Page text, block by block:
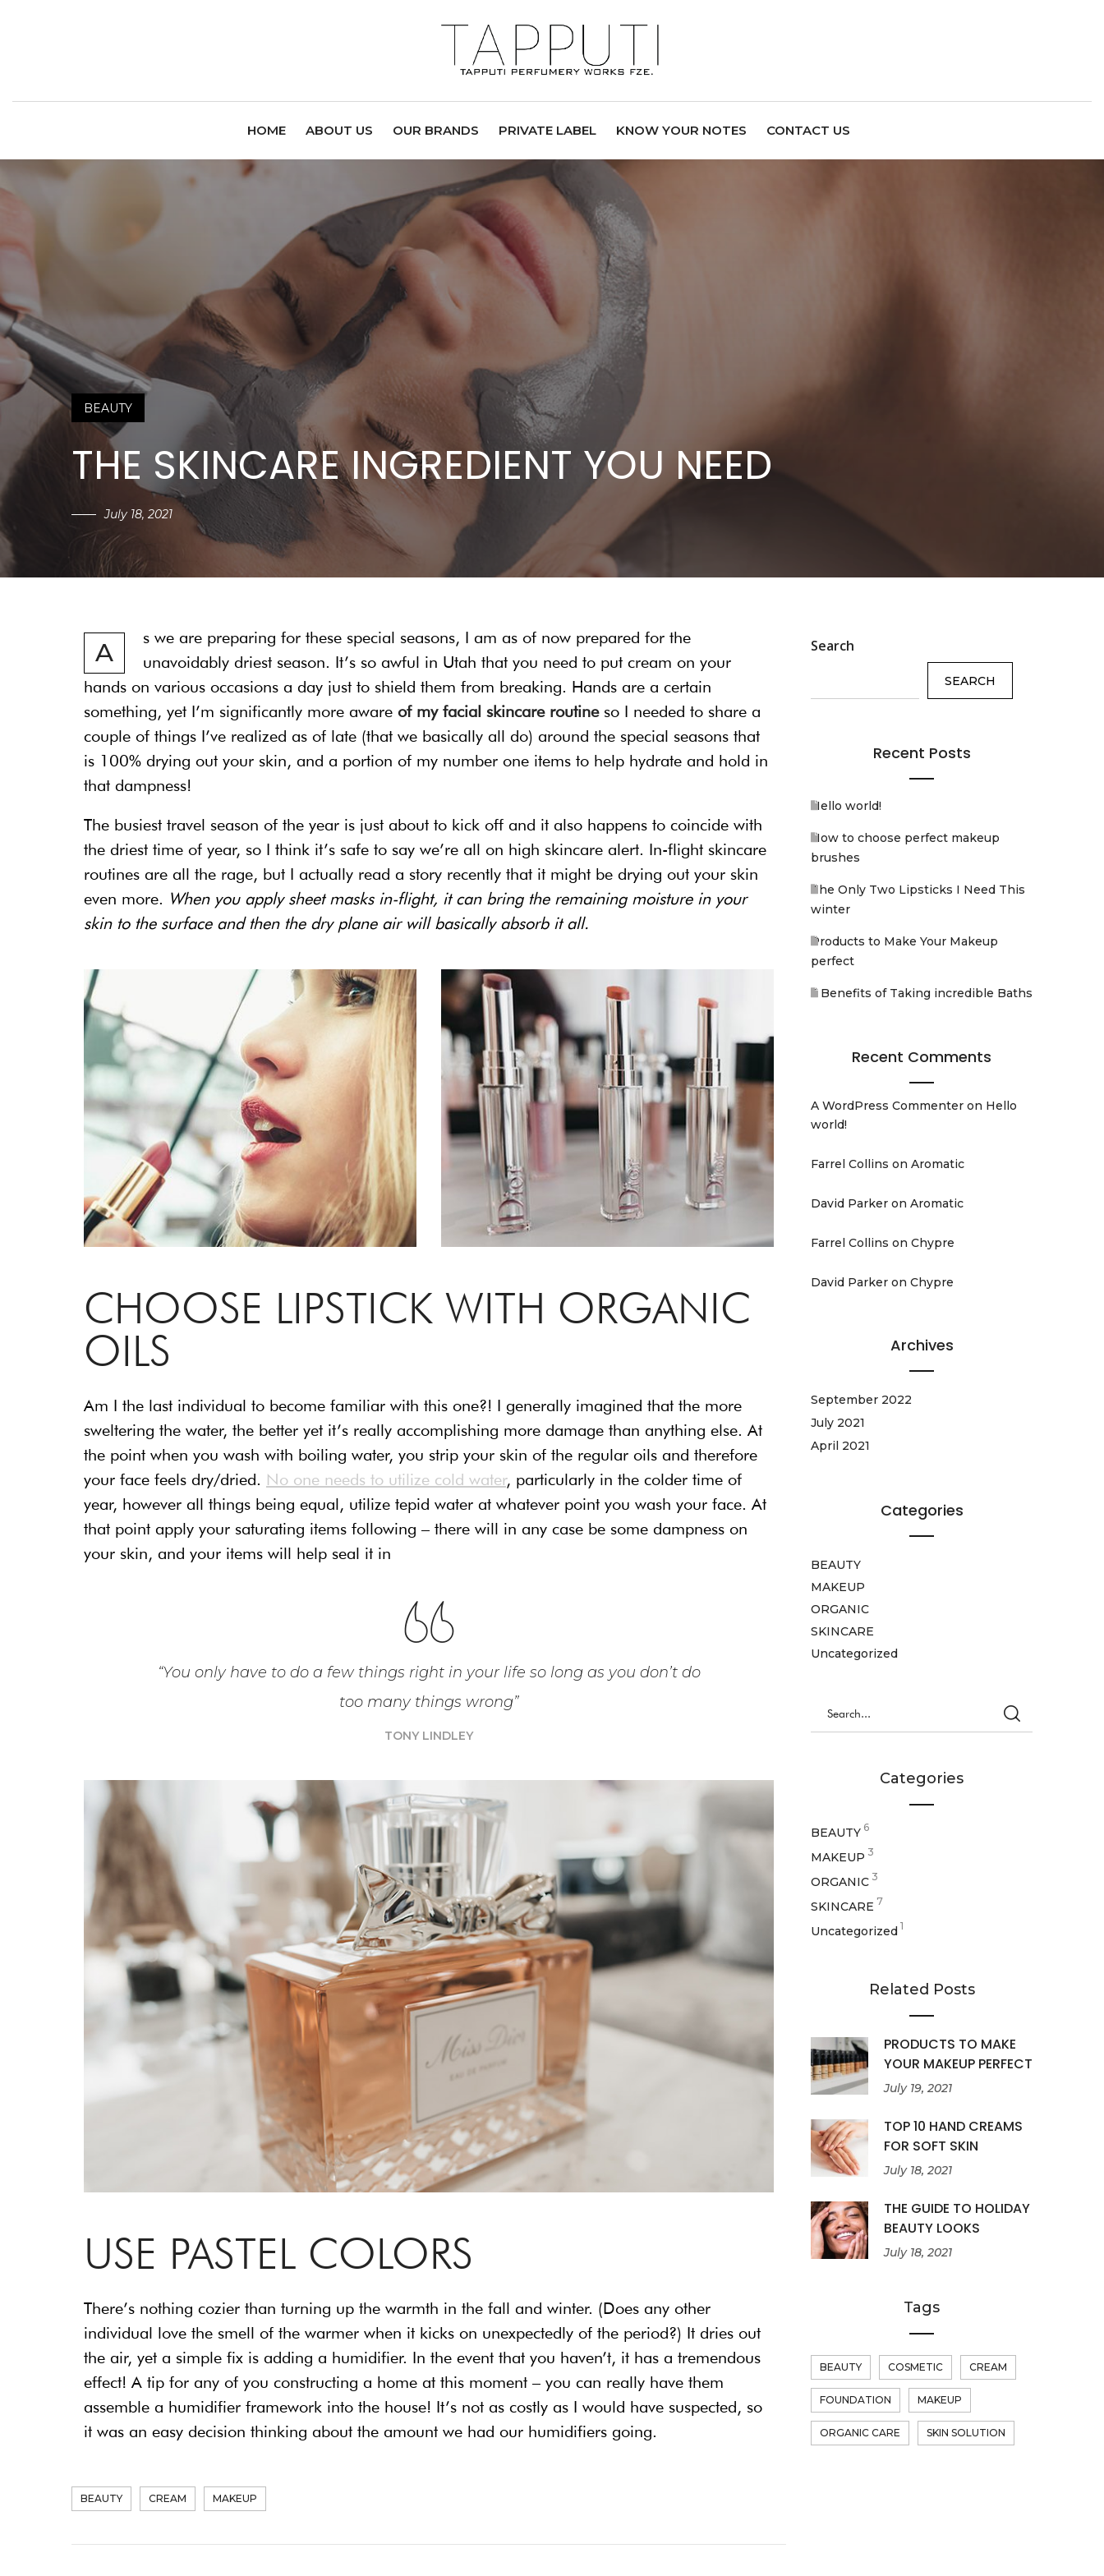
HOME ABOUT US OUR BRANDS PRIVATE LABEL KNOW YOUR NOTES CONTACT US
BEAUTY
THE SKINCARE INGREDIENT YOU NEED
July 18, 2021
A
s we are preparing for these special seasons, I am as of now prepared for the
unavoidably driest season. It’s so awful in Utah that you need to put cream on your
hands on various occasions a day just to shield them from breaking. Hands are a certain
something, yet I’m significantly more aware of my facial skincare routineso I needed to share a
couple of things I’ve realized as of late (that we basically all do) around the special seasons that
is 100% drying out your skin, and a portion of my number one items to help hydrate and hold in
that dampness!
The busiest travel season of the year is just about to kick off and it also happens to coincide with
the driest time of year, so I think it’s safe to say we’re all on high skincare alert. In-flight skincare
routines are all the rage, but I actually read a story recently that it might be drying out your skin
even more. When you apply sheet masks in-flight, it can bring the remaining moisture in your
skin to the surface and then the dry plane air will basically absorb it all.
CHOOSE LIPSTICK WITH ORGANIC
OILS
Am I the last individual to become familiar with this one?! I generally imagined that the more
sweltering the water, the better yet it’s really accomplishing more damage than anything else. At
the point when you wash with boiling water, you strip your skin of the regular oils and therefore
your face feels dry/dried. No one needs to utilize cold water, particularly in the colder time of
year, however all things being equal, utilize tepid water at whatever point you wash your face. At
that point apply your saturating items following – there will in any case be some dampness on
your skin, and your items will help seal it in
“You only have to do a few things right in your life so long as you don’t do
too many things wrong”
TONY LINDLEY
USE PASTEL COLORS
There’s nothing cozier than turning up the warmth in the fall and winter. (Does any other
individual love the smell of the warmer when it kicks on unexpectedly of the period?) It dries out
the air, yet a simple fix is adding a humidifier. In the event that you haven’t, it has a tremendous
effect! A tip for any of you constructing a home at this moment – you can really have them
assemble a humidifier framework into the house! It’s not as costly as I would have suspected, so
it was an easy decision thinking about the amount we had our humidifiers going.
BEAUTY CREAM MAKEUP
Search
SEARCH
Recent Posts
Hello world!
How to choose perfect makeup
brushes
The Only Two Lipsticks I Need This
winter
Products to Make Your Makeup
perfect
5 Benefits of Taking incredible Baths
Recent Comments
A WordPress Commenter on Hello
world!
Farrel Collins on Aromatic
David Parker on Aromatic
Farrel Collins on Chypre
David Parker on Chypre
Archives
September 2022
July 2021
April 2021
Categories
BEAUTY
MAKEUP
ORGANIC
SKINCARE
Uncategorized
Categories
BEAUTY 6
MAKEUP 3
ORGANIC 3
SKINCARE 7
Uncategorized 1
Related Posts
PRODUCTS TO MAKE
YOUR MAKEUP PERFECT
July 19, 2021
TOP 10 HAND CREAMS
FOR SOFT SKIN
July 18, 2021
THE GUIDE TO HOLIDAY
BEAUTY LOOKS
July 18, 2021
Tags
BEAUTY COSMETIC CREAM
FOUNDATION MAKEUP
ORGANIC CARE SKIN SOLUTION